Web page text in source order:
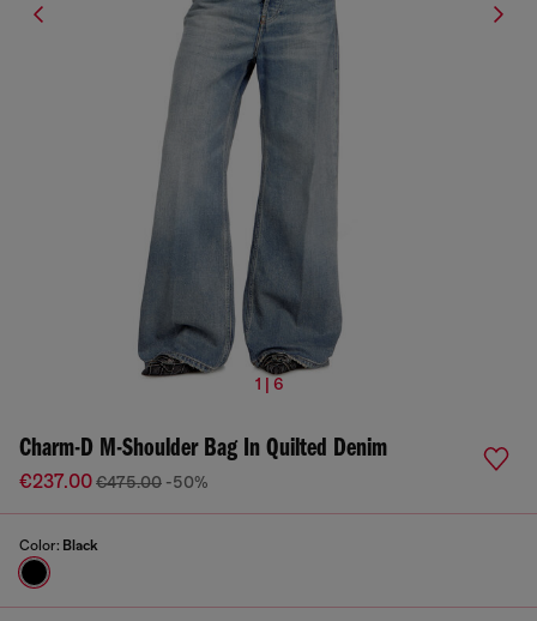
1 | 6
Charm-D M-Shoulder Bag In Quilted Denim
€237.00€475.00 -50%
Color: Black